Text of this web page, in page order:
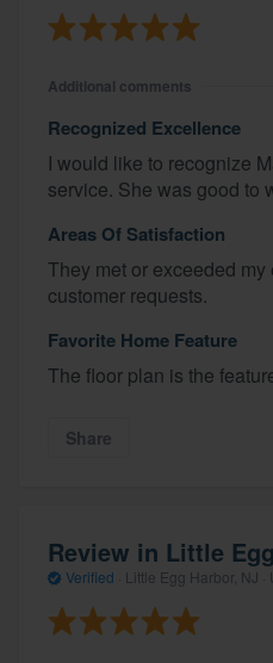
Additional comments
Recognized Excellence
I would like to recognize
service. She was good to
Areas Of Satisfaction
They met or exceeded
customer requests.
Favorite Home Feature
The floor plan is the
Share
Review in Little
Verified Little Egg Harbor, NJ ·